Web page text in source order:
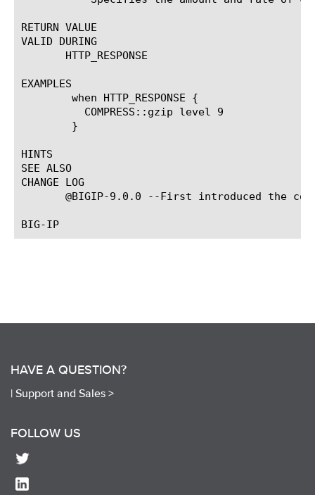
RETURN VALUE
VALID DURING
       HTTP_RESPONSE
EXAMPLES
HINTS
SEE ALSO
CHANGE LOG
@BIGIP-9.0.0 --First introduced the
HAVE A QUESTION?
| Support and Sales >
FOLLOW US